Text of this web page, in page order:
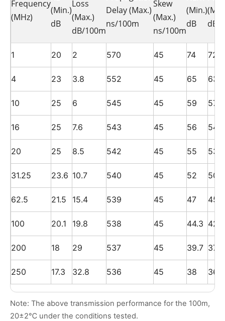
Frequency
(MHz)
(Min.)
dB
Loss
(Max.)
dB/100m
Delay (Max.)
ns/100m
Skew
(Max.)
ns/100m
(Min.)
dB
dB
1 20 2 570 45 74 72
4 23 3.8 552 45 65 63
10 25 6 545 45 59 57
16 25 7.6 543 45 56 54
20 25 8.5 542 45 55 53
31.25 23.6 10.7 540 45 52 50
62.5 21.5 15.4 539 45 47 45
100 20.1 19.8 538 45 44.3 42.3
200 18 29 537 45 39.7 37.7
250 17.3 32.8 536 45 38 36
Note: The above transmission performance for the 100m,
20±2℃ under the conditions tested.